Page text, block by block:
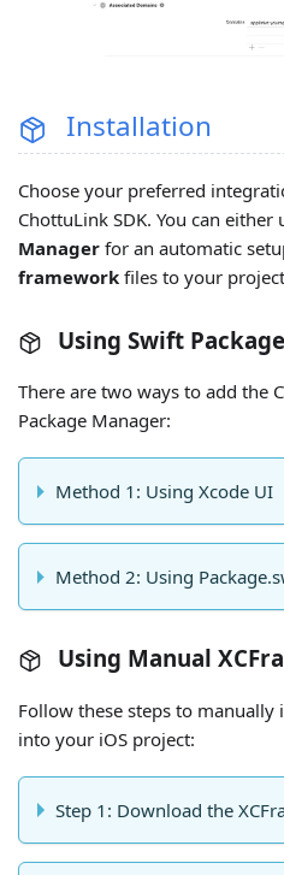
Installation
Choose your preferred
ChottuLink SDK. You can either
Manager for an automatic
framework files to your
Using Swift
There are two ways to add the
Package Manager:
Method 1: Using Xcode UI
Method 2: Using
Using Manual
Follow these steps to manually
into your iOS project:
Step 1: Download the